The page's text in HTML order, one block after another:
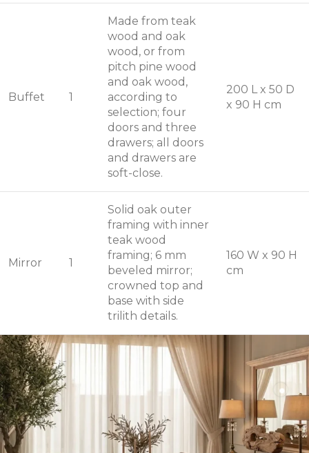
Buffet 1
Made from teak
wood and oak
wood, or from
pitch pine wood
and oak wood,
according to
selection; four
doors and three
drawers; all doors
and drawers are
soft-close.
200 L x 50 D
x 90 H cm
Mirror 1
Solid oak outer
framing with inner
teak wood
framing; 6 mm
beveled mirror;
crowned top and
base with side
trilith details.
160 W x 90 H
cm